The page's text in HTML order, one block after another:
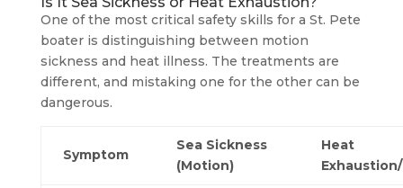
One of the most critical safety skills for a St. Pete
boater is distinguishing between motion
sickness and heat illness. The treatments are
different, and mistaking one for the other can be
dangerous.
Symptom
Sea Sickness
(Motion)
Heat